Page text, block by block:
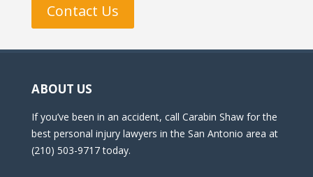
Contact Us
ABOUT US
If you’ve been in an accident, call Carabin Shaw for the
best personal injury lawyers in the San Antonio area at
(210) 503-9717 today.